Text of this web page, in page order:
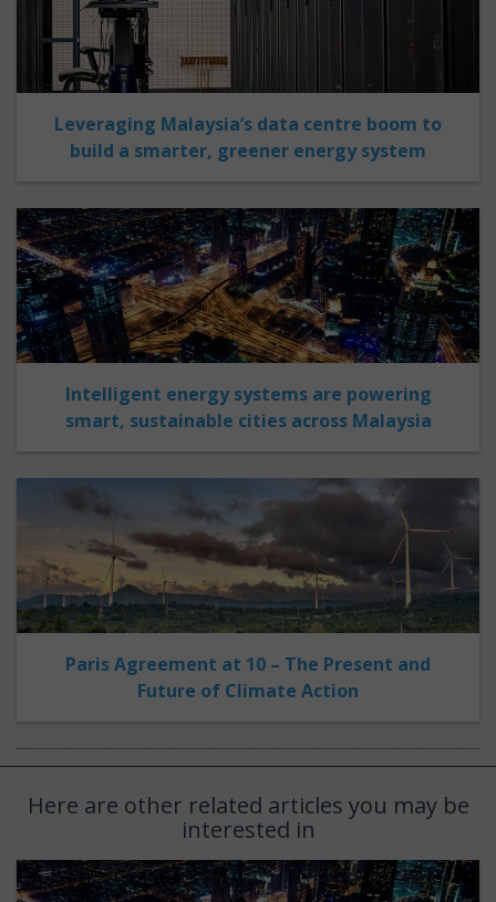
Leveraging Malaysia’s data centre boom to
build a smarter, greener energy system
Intelligent energy systems are powering
smart, sustainable cities across Malaysia
Paris Agreement at 10 – The Present and
Future of Climate Action
Here are other related articles you may be
interested in